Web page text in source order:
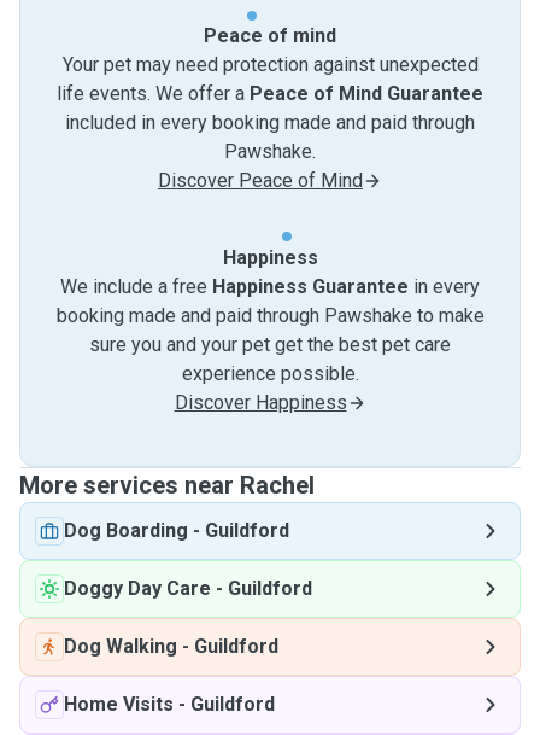
Peace of mind
Your pet may need protection against unexpected
life events. We offer a Peace of Mind Guarantee
included in every booking made and paid through
Pawshake.
Discover Peace of Mind
Happiness
We include a free Happiness Guarantee in every
booking made and paid through Pawshake to make
sure you and your pet get the best pet care
experience possible.
Discover Happiness
More services near Rachel
Dog Boarding - Guildford
Doggy Day Care - Guildford
Dog Walking - Guildford
Home Visits - Guildford